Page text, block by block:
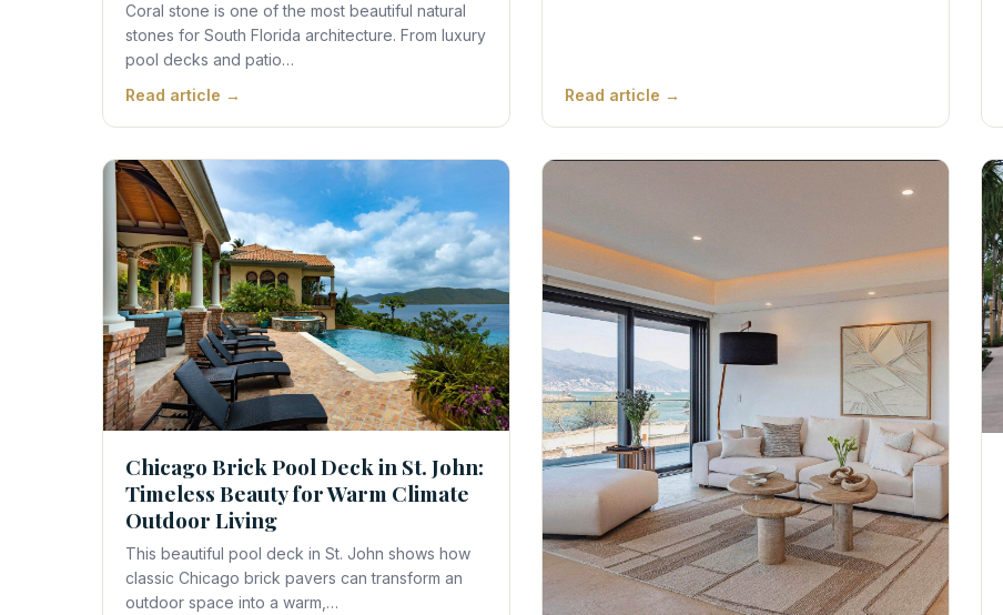
Coral stone is one of the most beautiful natural
stones for South Florida architecture. From luxury
pool decks and patio…
Read article →
Read article →
Chicago Brick Pool Deck in St. John:
Timeless Beauty for Warm Climate
Outdoor Living
This beautiful pool deck in St. John shows how
classic Chicago brick pavers can transform an
outdoor space into a warm,…